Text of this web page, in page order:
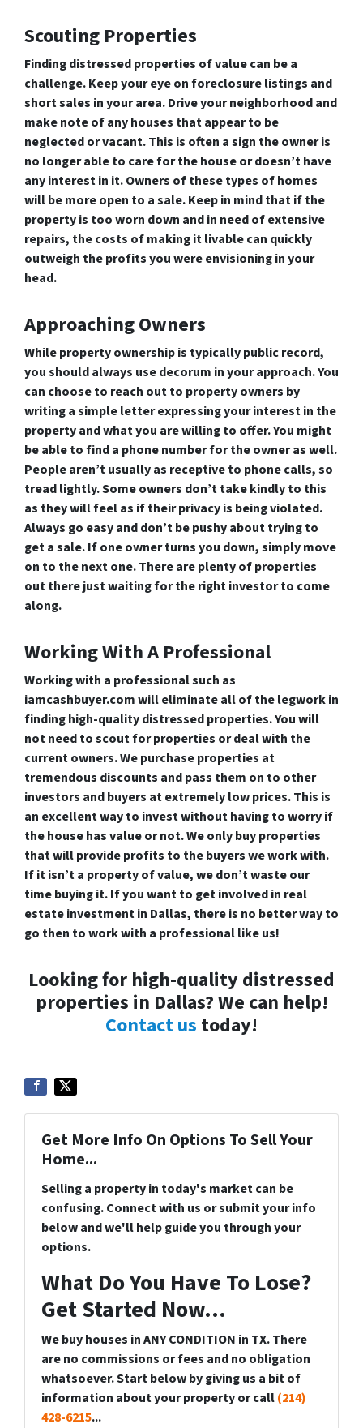
Scouting Properties
Finding distressed properties of value can be a
challenge. Keep your eye on foreclosure listings and
short sales in your area. Drive your neighborhood and
make note of any houses that appear to be
neglected or vacant. This is often a sign the owner is
no longer able to care for the house or doesn’t have
any interest in it. Owners of these types of homes
will be more open to a sale. Keep in mind that if the
property is too worn down and in need of extensive
repairs, the costs of making it livable can quickly
outweigh the profits you were envisioning in your
head.
Approaching Owners
While property ownership is typically public record,
you should always use decorum in your approach. You
can choose to reach out to property owners by
writing a simple letter expressing your interest in the
property and what you are willing to offer. You might
be able to find a phone number for the owner as well.
People aren’t usually as receptive to phone calls, so
tread lightly. Some owners don’t take kindly to this
as they will feel as if their privacy is being violated.
Always go easy and don’t be pushy about trying to
get a sale. If one owner turns you down, simply move
on to the next one. There are plenty of properties
out there just waiting for the right investor to come
along.
Working With A Professional
Working with a professional such as
iamcashbuyer.com will eliminate all of the legwork in
finding high-quality distressed properties. You will
not need to scout for properties or deal with the
current owners. We purchase properties at
tremendous discounts and pass them on to other
investors and buyers at extremely low prices. This is
an excellent way to invest without having to worry if
the house has value or not. We only buy properties
that will provide profits to the buyers we work with.
If it isn’t a property of value, we don’t waste our
time buying it. If you want to get involved in real
estate investment in Dallas, there is no better way to
go then to work with a professional like us!
Looking for high-quality distressed
properties in Dallas? We can help!
Contact us today!
Get More Info On Options To Sell Your
Home...
Selling a property in today's market can be
confusing. Connect with us or submit your info
below and we'll help guide you through your
options.
What Do You Have To Lose?
Get Started Now...
We buy houses in ANY CONDITION in TX. There
are no commissions or fees and no obligation
whatsoever. Start below by giving us a bit of
information about your property or call(214)
428-6215...